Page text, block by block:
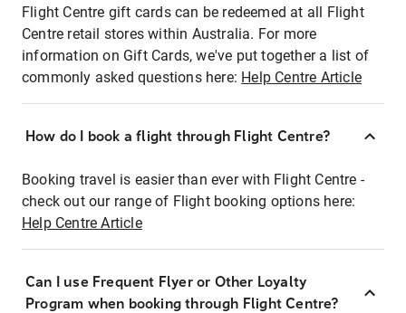
Flight Centre gift cards can be redeemed at all Flight
Centre retail stores within Australia. For more
information on Gift Cards, we've put together a list of
commonly asked questions here: Help Centre Article
How do I book a flight through Flight Centre?
Booking travel is easier than ever with Flight Centre -
check out our range of Flight booking options here:
Help Centre Article
Can I use Frequent Flyer or Other Loyalty
Program when booking through Flight Centre?